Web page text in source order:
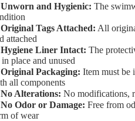
Unworn and Hygienic: The
Original Tags Attached: All
attached
Hygiene Liner Intact: The
in place and unused
Original Packaging: Item must be
all components
No Alterations: No modifications,
No Odor or Damage: Free from
of wear